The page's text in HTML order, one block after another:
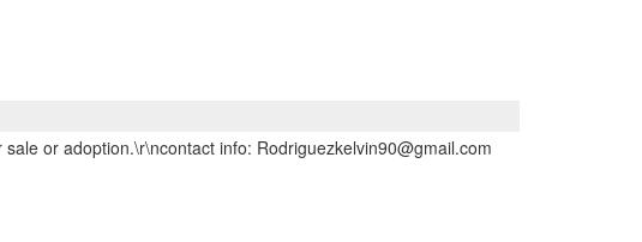
or adoption.\r\ncontact info: Rodriguezkelvin90@gmail.com